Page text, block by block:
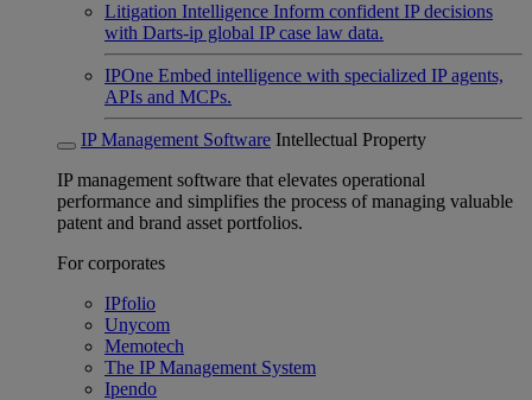
Litigation Intelligence Inform confident IP decisions
with Darts-ip global IP case law data.
IPOne Embed intelligence with specialized IP agents,
APIs and MCPs.
IP Management Software Intellectual Property
IP management software that elevates operational
performance and simplifies the process of managing valuable
patent and brand asset portfolios.
For corporates
IPfolio
Unycom
Memotech
The IP Management System
Ipendo